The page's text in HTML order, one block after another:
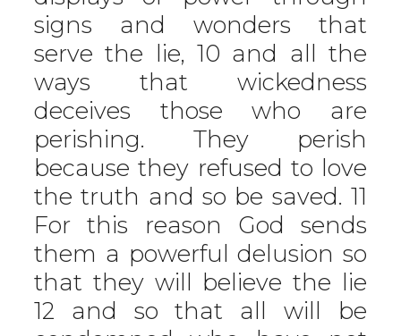
signs and wonders that
serve the lie, 10 and all the
ways that wickedness
deceives those who are
perishing. They perish
because they refused to love
the truth and so be saved. 11
For this reason God sends
them a powerful delusion so
that they will believe the lie
12 and so that all will be